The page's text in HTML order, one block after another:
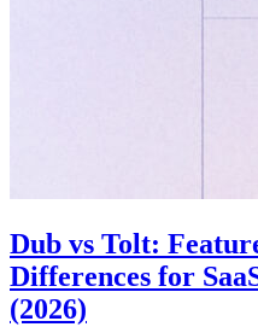
Dub vs Tolt:
Differences for
(2026)